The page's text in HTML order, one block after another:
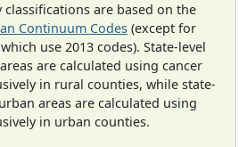
are based on the
Continuum Codes (except for
use 2013 codes). State-level
are calculated using cancer
in rural counties, while state-
areas are calculated using
in urban counties.